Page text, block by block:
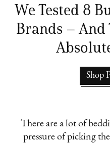
We Tested 8
Brands – And
Shop
There are a lot of
pressure of picking